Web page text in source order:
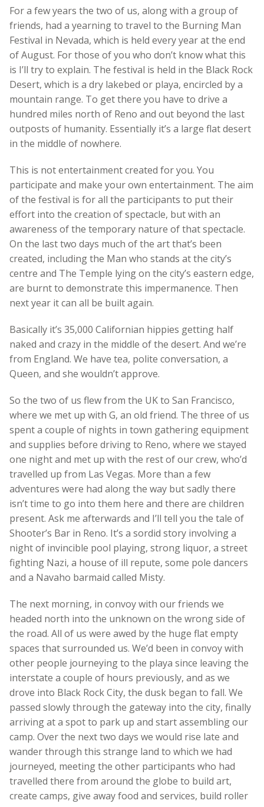
For a few years the two of us, along with a group of
friends, had a yearning to travel to the Burning Man
Festival in Nevada, which is held every year at the end
of August. For those of you who don’t know what this
is I’ll try to explain. The festival is held in the Black Rock
Desert, which is a dry lakebed or playa, encircled by a
mountain range. To get there you have to drive a
hundred miles north of Reno and out beyond the last
outposts of humanity. Essentially it’s a large flat desert
in the middle of nowhere.
This is not entertainment created for you. You
participate and make your own entertainment. The aim
of the festival is for all the participants to put their
effort into the creation of spectacle, but with an
awareness of the temporary nature of that spectacle.
On the last two days much of the art that’s been
created, including the Man who stands at the city’s
centre and The Temple lying on the city’s eastern edge,
are burnt to demonstrate this impermanence. Then
next year it can all be built again.
Basically it’s 35,000 Californian hippies getting half
naked and crazy in the middle of the desert. And we’re
from England. We have tea, polite conversation, a
Queen, and she wouldn’t approve.
So the two of us flew from the UK to San Francisco,
where we met up with G, an old friend. The three of us
spent a couple of nights in town gathering equipment
and supplies before driving to Reno, where we stayed
one night and met up with the rest of our crew, who’d
travelled up from Las Vegas. More than a few
adventures were had along the way but sadly there
isn’t time to go into them here and there are children
present. Ask me afterwards and I’ll tell you the tale of
Shooter’s Bar in Reno. It’s a sordid story involving a
night of invincible pool playing, strong liquor, a street
fighting Nazi, a house of ill repute, some pole dancers
and a Navaho barmaid called Misty.
The next morning, in convoy with our friends we
headed north into the unknown on the wrong side of
the road. All of us were awed by the huge flat empty
spaces that surrounded us. We’d been in convoy with
other people journeying to the playa since leaving the
interstate a couple of hours previously, and as we
drove into Black Rock City, the dusk began to fall. We
passed slowly through the gateway into the city, finally
arriving at a spot to park up and start assembling our
camp. Over the next two days we would rise late and
wander through this strange land to which we had
journeyed, meeting the other participants who had
travelled there from around the globe to build art,
create camps, give away food and services, build roller